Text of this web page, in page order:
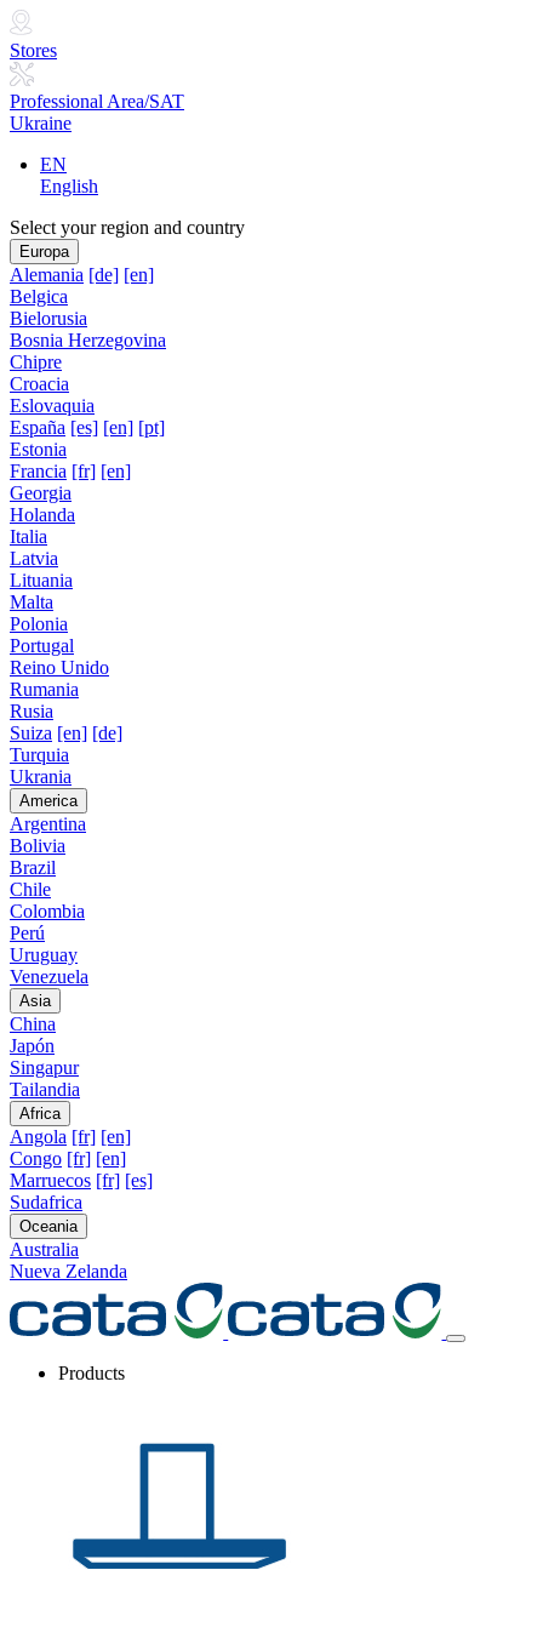
Stores
Professional Area/SAT
Ukraine
EN
English
Select your region and country
Europa
Alemania [de] [en]
Belgica
Bielorusia
Bosnia Herzegovina
Chipre
Croacia
Eslovaquia
España [es] [en] [pt]
Estonia
Francia [fr] [en]
Georgia
Holanda
Italia
Latvia
Lituania
Malta
Polonia
Portugal
Reino Unido
Rumania
Rusia
Suiza [en] [de]
Turquia
Ukrania
America
Argentina
Bolivia
Brazil
Chile
Colombia
Perú
Uruguay
Venezuela
Asia
China
Japón
Singapur
Tailandia
Africa
Angola [fr] [en]
Congo [fr] [en]
Marruecos [fr] [es]
Sudafrica
Oceania
Australia
Nueva Zelanda
Products